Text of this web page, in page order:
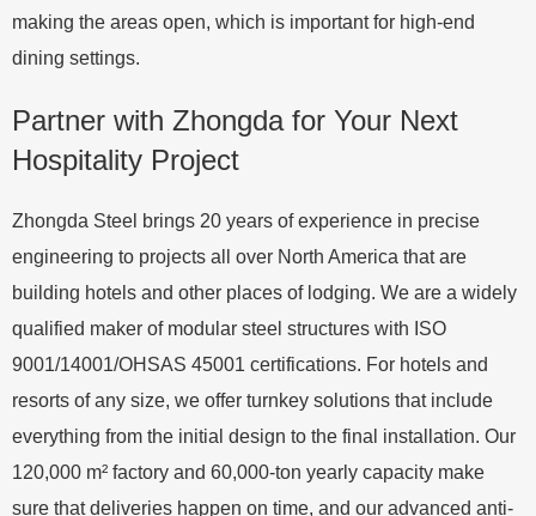
making the areas open, which is important for high-end
dining settings.
Partner with Zhongda for Your Next
Hospitality Project
Zhongda Steel brings 20 years of experience in precise
engineering to projects all over North America that are
building hotels and other places of lodging. We are a widely
qualified maker of modular steel structures with ISO
9001/14001/OHSAS 45001 certifications. For hotels and
resorts of any size, we offer turnkey solutions that include
everything from the initial design to the final installation. Our
120,000 m² factory and 60,000-ton yearly capacity make
sure that deliveries happen on time, and our advanced anti-